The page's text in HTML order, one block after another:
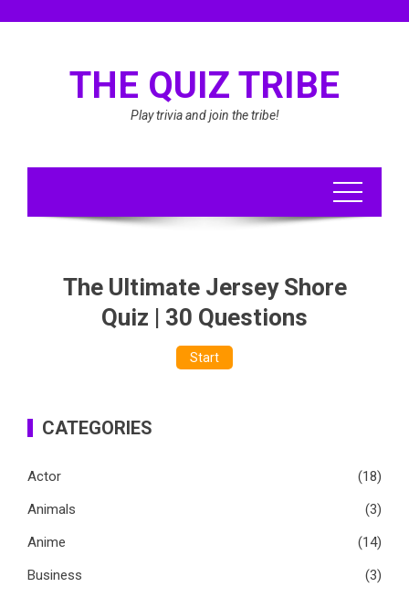
THE QUIZ TRIBE
Play trivia and join the tribe!
The Ultimate Jersey Shore
Quiz | 30 Questions
Start
CATEGORIES
Actor
(18)
Animals
(3)
Anime
(14)
Business
(3)